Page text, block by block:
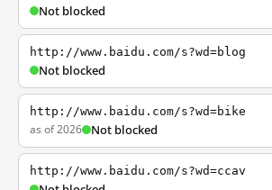
Not blocked
http://www.baidu.com/s?wd=blog
Not blocked
http://www.baidu.com/s?wd=bike
as of 2026 Not blocked
http://www.baidu.com/s?wd=ccav